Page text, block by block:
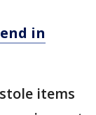
in
items